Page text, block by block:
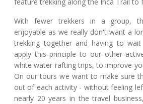
With fewer trekkers in a group,
enjoyable as we really don't want a
trekking together and having to
apply this principle to our other
white water rafting trips, to improve
On our tours we want to make sure
out of each activity - without feeling
nearly 20 years in the travel